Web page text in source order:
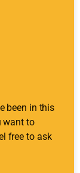
been in this
want to
free to ask